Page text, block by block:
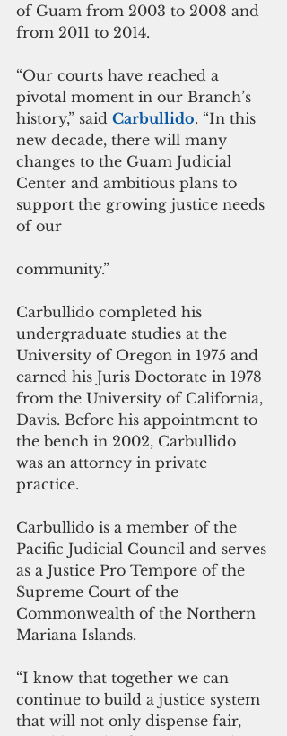
of Guam from 2003 to 2008 and
from 2011 to 2014.
“Our courts have reached a
pivotal moment in our Branch’s
history,” said Carbullido. “In this
new decade, there will many
changes to the Guam Judicial
Center and ambitious plans to
support the growing justice needs
of our
community.”
Carbullido completed his
undergraduate studies at the
University of Oregon in 1975 and
earned his Juris Doctorate in 1978
from the University of California,
Davis. Before his appointment to
the bench in 2002, Carbullido
was an attorney in private
practice.
Carbullido is a member of the
Pacific Judicial Council and serves
as a Justice Pro Tempore of the
Supreme Court of the
Commonwealth of the Northern
Mariana Islands.
“I know that together we can
continue to build a justice system
that will not only dispense fair,